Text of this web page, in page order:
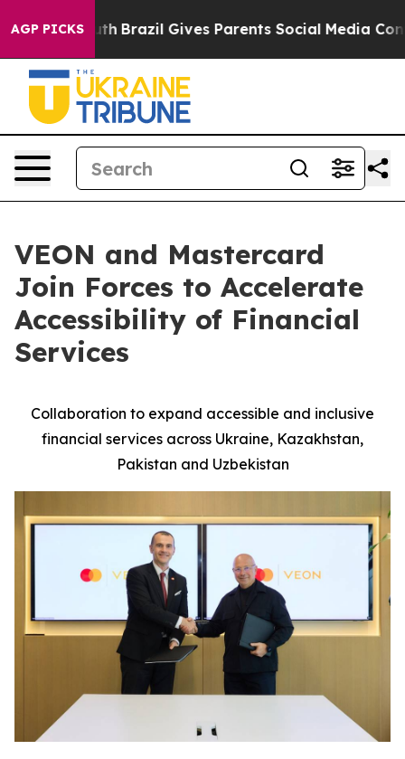
AGP PICKS
to Youth Brazil Gives Parents Social Media Controls
VEON and Mastercard
Join Forces to Accelerate
Accessibility of Financial
Services
Collaboration to expand accessible and inclusive
financial services across Ukraine, Kazakhstan,
Pakistan and Uzbekistan